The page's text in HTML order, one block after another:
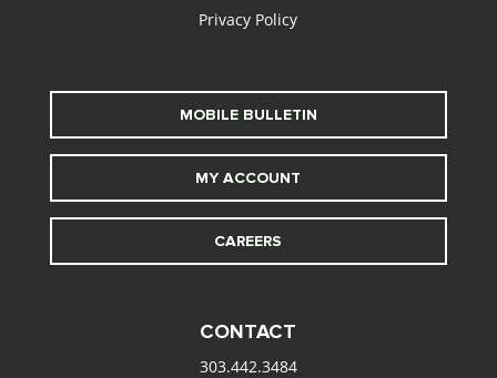
Privacy Policy
MOBILE BULLETIN
MY ACCOUNT
CAREERS
CONTACT
303.442.3484